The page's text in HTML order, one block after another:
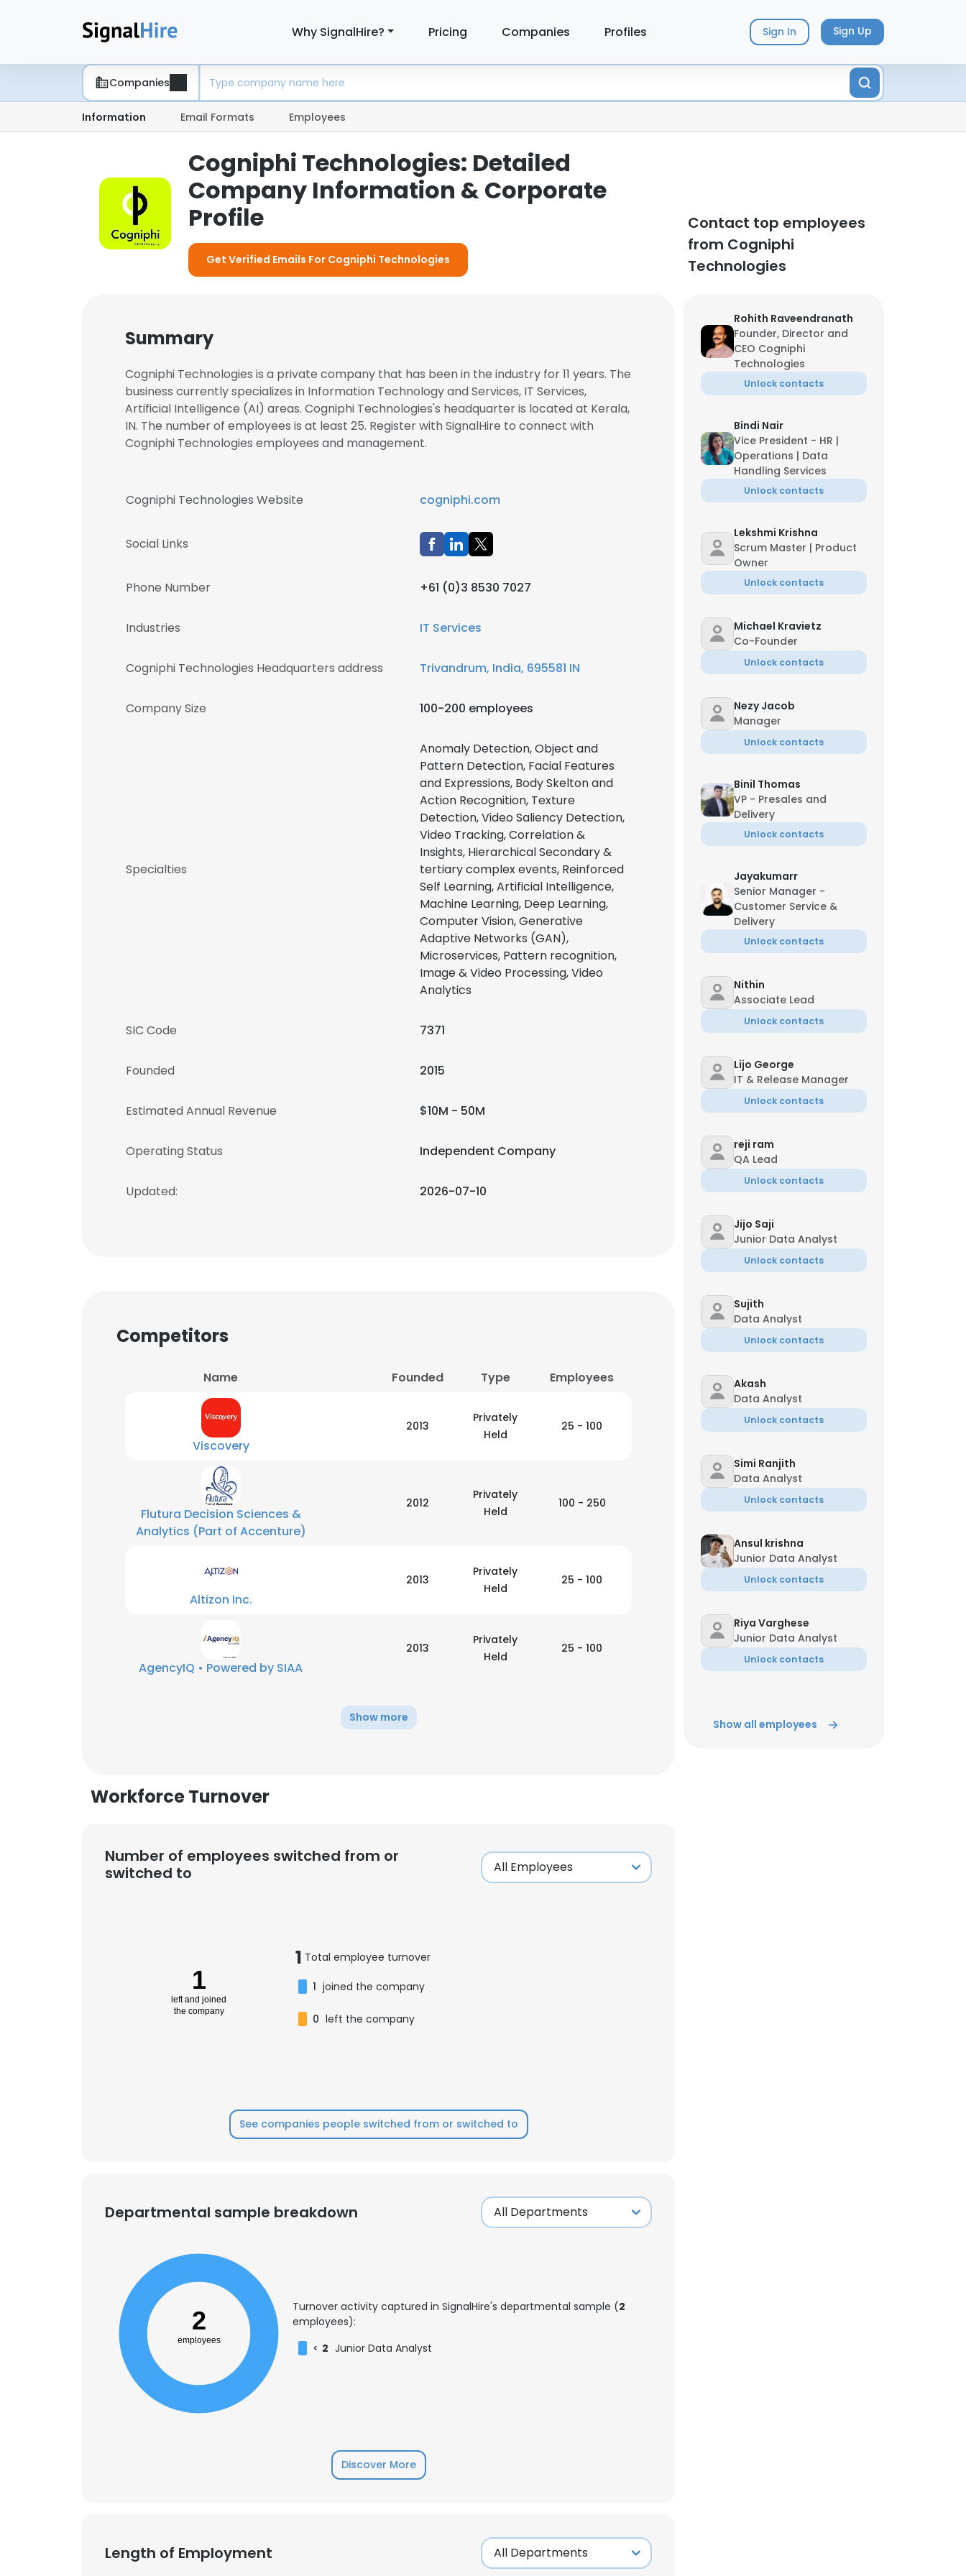
Why SignalHire? Pricing Companies Profiles Sign In Sign Up
Companies
Information Email Formats Employees
Cogniphi Technologies: Detailed
Company Information & Corporate
Profile
Get Verified Emails For Cogniphi Technologies
Contact top employees
from Cogniphi
Technologies
Summary
Cogniphi Technologies is a private company that has been in the industry for 11 years. The
business currently specializes in Information Technology and Services, IT Services,
Artificial Intelligence (AI) areas. Cogniphi Technologies's headquarter is located at Kerala,
IN. The number of employees is at least 25. Register with SignalHire to connect with
Cogniphi Technologies employees and management.
Cogniphi Technologies Website cogniphi.com
Social Links
Phone Number +61 (0)3 8530 7027
Industries IT Services
Cogniphi Technologies Headquarters address Trivandrum, India, 695581 IN
Company Size 100-200 employees
Specialties
Anomaly Detection, Object and
Pattern Detection, Facial Features
and Expressions, Body Skelton and
Action Recognition, Texture
Detection, Video Saliency Detection,
Video Tracking, Correlation &
Insights, Hierarchical Secondary &
tertiary complex events, Reinforced
Self Learning, Artificial Intelligence,
Machine Learning, Deep Learning,
Computer Vision, Generative
Adaptive Networks (GAN),
Microservices, Pattern recognition,
Image & Video Processing, Video
Analytics
SIC Code 7371
Founded 2015
Estimated Annual Revenue $10M - 50M
Operating Status Independent Company
Updated: 2026-07-10
Competitors
Name Founded Type Employees
Viscovery
2013
Privately
Held
25 - 100
Flutura Decision Sciences &
Analytics (Part of Accenture)
2012
Privately
Held
100 - 250
Altizon Inc.
2013
Privately
Held
25 - 100
AgencyIQ • Powered by SIAA
2013
Privately
Held
25 - 100
Show more
Workforce Turnover
Number of employees switched from or
switched to
1
left and joined
the company
1 Total employee turnover
1 joined the company
0 left the company
See companies people switched from or switched to
Departmental sample breakdown
2
employees
Turnover activity captured in SignalHire's departmental sample (2
employees):
< 2 Junior Data Analyst
Discover More
Length of Employment
Rohith Raveendranath
Founder, Director and
CEO Cogniphi
Technologies
Unlock contacts
Bindi Nair
Vice President - HR |
Operations | Data
Handling Services
Unlock contacts
Lekshmi Krishna
Scrum Master | Product
Owner
Unlock contacts
Michael Kravietz
Co-Founder
Unlock contacts
Nezy Jacob
Manager
Unlock contacts
Binil Thomas
VP - Presales and
Delivery
Unlock contacts
Jayakumarr
Senior Manager -
Customer Service &
Delivery
Unlock contacts
Nithin
Associate Lead
Unlock contacts
Lijo George
IT & Release Manager
Unlock contacts
reji ram
QA Lead
Unlock contacts
Jijo Saji
Junior Data Analyst
Unlock contacts
Sujith
Data Analyst
Unlock contacts
Akash
Data Analyst
Unlock contacts
Simi Ranjith
Data Analyst
Unlock contacts
Ansul krishna
Junior Data Analyst
Unlock contacts
Riya Varghese
Junior Data Analyst
Unlock contacts
Show all employees
×
This website uses cookies
This website uses cookies to improve user experience. By using our website you consent to all
cookies in accordance with our Cookie Policy.
ACCEPT ALL
DECLINE ALL